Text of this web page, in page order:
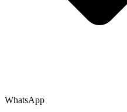
WhatsApp